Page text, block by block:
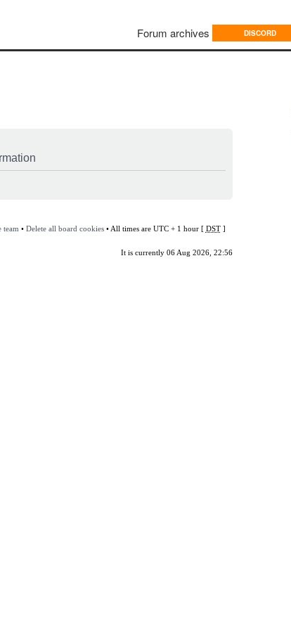
Forum archives DISCORD
team • Delete all board cookies• All times are UTC + 1 hour [ DST]
It is currently 06 Aug 2026, 22:56